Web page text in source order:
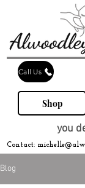
Call Us
Contact:
you
Shop
Blog